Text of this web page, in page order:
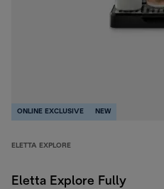
ONLINE EXCLUSIVE NEW
ELETTA EXPLORE
Eletta Explore Fully